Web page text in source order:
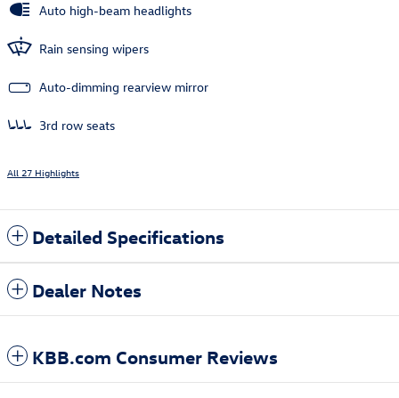
Auto high-beam headlights
Rain sensing wipers
Auto-dimming rearview mirror
3rd row seats
All 27 Highlights
Detailed Specifications
Dealer Notes
KBB.com Consumer Reviews